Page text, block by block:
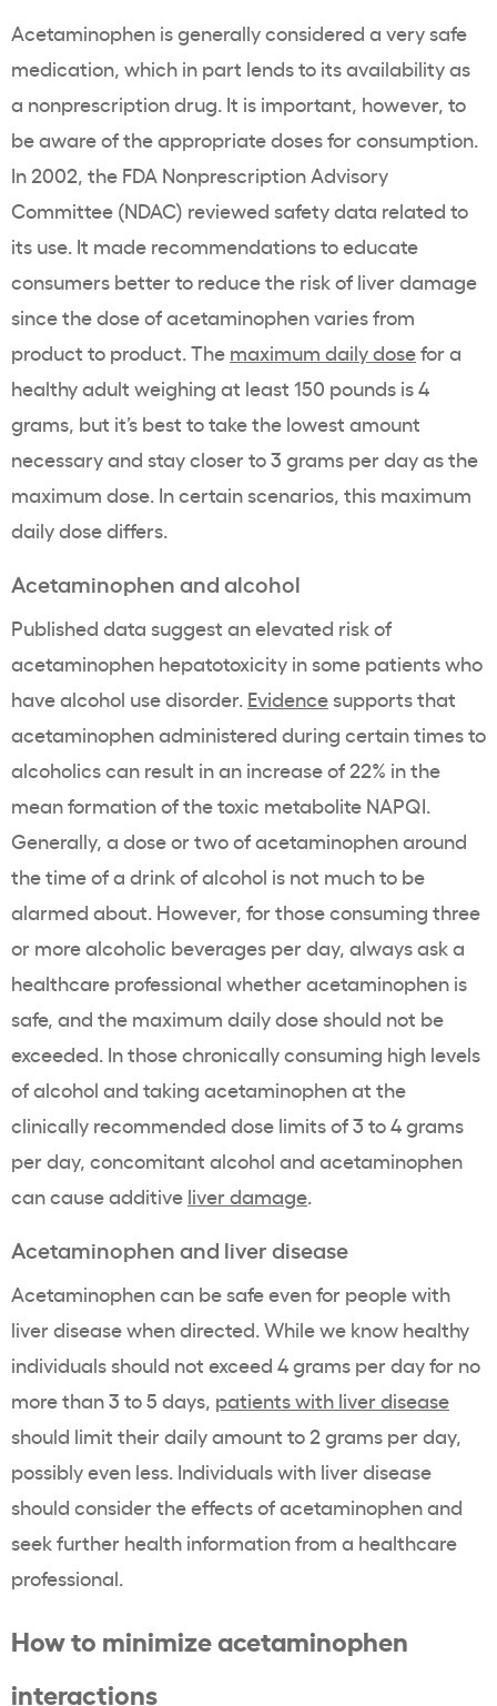
Acetaminophen is generally considered a very safe
medication, which in part lends to its availability as
a nonprescription drug. It is important, however, to
be aware of the appropriate doses for consumption.
In 2002, the FDA Nonprescription Advisory
Committee (NDAC) reviewed safety data related to
its use. It made recommendations to educate
consumers better to reduce the risk of liver damage
since the dose of acetaminophen varies from
product to product. The maximum daily dosefor a
healthy adult weighing at least 150 pounds is 4
grams, but it’s best to take the lowest amount
necessary and stay closer to 3 grams per day as the
maximum dose. In certain scenarios, this maximum
daily dose differs.
Acetaminophen and alcohol
Published data suggest an elevated risk of
acetaminophen hepatotoxicity in some patients who
have alcohol use disorder. Evidencesupports that
acetaminophen administered during certain times to
alcoholics can result in an increase of 22% in the
mean formation of the toxic metabolite NAPQI.
Generally, a dose or two of acetaminophen around
the time of a drink of alcohol is not much to be
alarmed about. However, for those consuming three
or more alcoholic beverages per day, always ask a
healthcare professional whether acetaminophen is
safe, and the maximum daily dose should not be
exceeded. In those chronically consuming high levels
of alcohol and taking acetaminophen at the
clinically recommended dose limits of 3 to 4 grams
per day, concomitant alcohol and acetaminophen
can cause additive liver damage.
Acetaminophen and liver disease
Acetaminophen can be safe even for people with
liver disease when directed. While we know healthy
individuals should not exceed 4 grams per day for no
more than 3 to 5 days, patients with liver disease
should limit their daily amount to 2 grams per day,
possibly even less. Individuals with liver disease
should consider the effects of acetaminophen and
seek further health information from a healthcare
professional.
How to minimize acetaminophen
interactions